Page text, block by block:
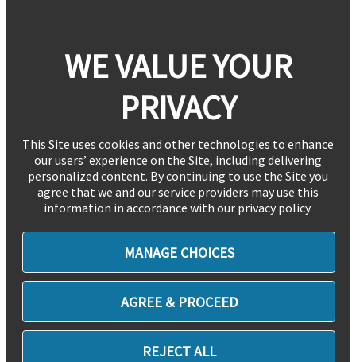
WE VALUE YOUR
PRIVACY
This Site uses cookies and other technologies to enhance
our users’ experience on the Site, including delivering
personalized content. By continuing to use the Site you
agree that we and our service providers may use this
information in accordance with our privacy policy.
MANAGE CHOICES
AGREE & PROCEED
REJECT ALL